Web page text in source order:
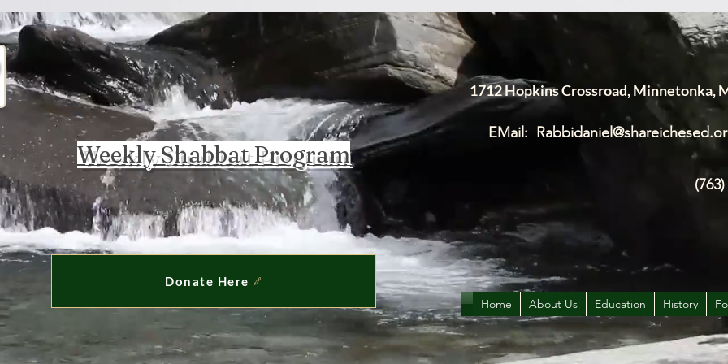
Weekly Shabbat Program
Donate Here
1712 Hopkins Crossroad, Minnetonka,
EMail:
Home About Us Education History